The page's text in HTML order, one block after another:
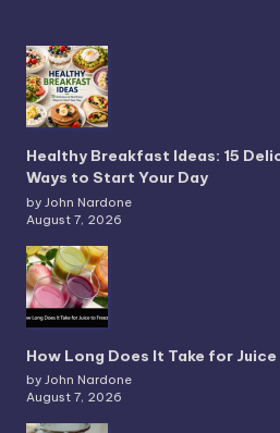
Healthy Breakfast Ideas: 15
Ways to Start Your Day
by John Nardone
August 7, 2026
How Long Does It Take for
by John Nardone
August 7, 2026